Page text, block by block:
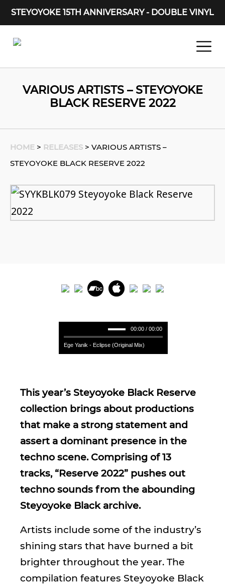
STEYOYOKE 15TH ANNIVERSARY - DOUBLE VINYL
VARIOUS ARTISTS – STEYOYOKE
BLACK RESERVE 2022
HOME > RELEASES > VARIOUS ARTISTS –
STEYOYOKE BLACK RESERVE 2022
00:00 / 00:00
Ege Yanik - Eclipse (Original Mix)
This year’s Steyoyoke Black Reserve
collection brings about productions
that make a strong statement and
assert a dominant presence in the
techno scene. Comprising of 13
tracks, “Reserve 2022” pushes out
techno sounds from the abounding
Steyoyoke Black archive.
Artists include some of the industry’s
shining stars that have burned a bit
brighter throughout the year. The
compilation features Steyoyoke Black